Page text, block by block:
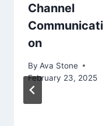
Channel
Communicati
on
By Ava Stone
February 23, 2025